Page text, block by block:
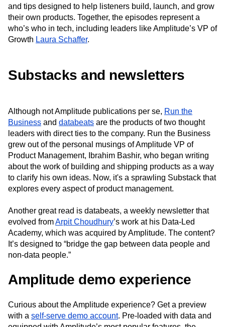
and tips designed to help listeners build, launch, and grow
their own products. Together, the episodes represent a
who’s who in tech, including leaders like Amplitude’s VP of
Growth Laura Schaffer.
Substacks and newsletters
Although not Amplitude publications per se, Run the
Business and databeats are the products of two thought
leaders with direct ties to the company. Run the Business
grew out of the personal musings of Amplitude VP of
Product Management, Ibrahim Bashir, who began writing
about the work of building and shipping products as a way
to clarify his own ideas. Now, it's a sprawling Substack that
explores every aspect of product management.
Another great read is databeats, a weekly newsletter that
evolved fromArpit Choudhury’s work at his Data-Led
Academy, which was acquired by Amplitude. The content?
It’s designed to “bridge the gap between data people and
non-data people.”
Amplitude demo experience
Curious about the Amplitude experience? Get a preview
with a self-serve demo account. Pre-loaded with data and